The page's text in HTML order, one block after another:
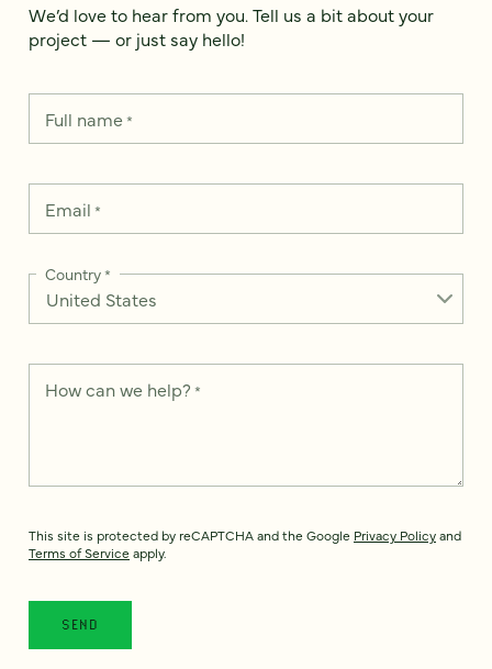
We’d love to hear from you. Tell us a bit about your
project — or just say hello!
Full name*
Email *
Country*
How can we help? *
This site is protected by reCAPTCHA and the Google Privacy Policyand
Terms of Service apply.